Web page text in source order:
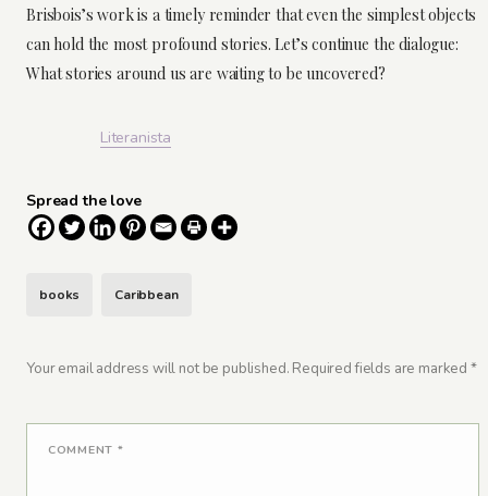
Brisbois’s work is a timely reminder that even the simplest objects
can hold the most profound stories. Let’s continue the dialogue:
What stories around us are waiting to be uncovered?
Literanista
Spread the love
books Caribbean
Your email address will not be published. Required fields are marked *
COMMENT *